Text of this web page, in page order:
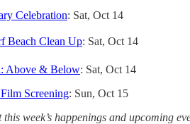
Celebration: Sat, Oct 14
Beach Clean Up: Sat, Oct 14
Above & Below: Sat, Oct 14
Screening: Sun, Oct 15
week’s happenings and upcoming